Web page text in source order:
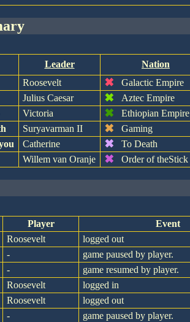
Leader Nation
Roosevelt ✖ Galactic Empire
Julius Caesar ✖ Aztec Empire
Victoria ✖ Ethiopian Empire
Suryavarman II ✖ Gaming
Catherine ✖ To Death
Willem van Oranje ✖ Order of theStick
Player
Event
Roosevelt
logged out
-
game paused by player.
-
game resumed by player.
Roosevelt
logged in
Roosevelt
logged out
-
game paused by player.